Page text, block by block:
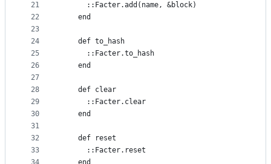
21
22
23
24
25
26
27
28
29
30
31
32
33
      ::Facter.add(name, &block)
    end
    def to_hash
      ::Facter.to_hash
    end
    def clear
      ::Facter.clear
    end
    def reset
      ::Facter.reset